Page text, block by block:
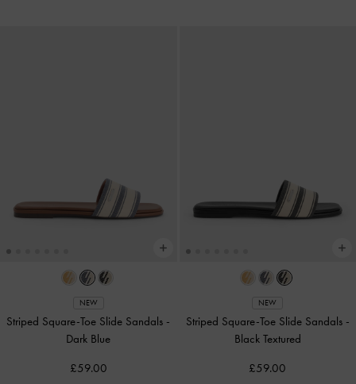
NEW
Striped Square-Toe Slide Sandals -
Dark Blue
£59.00
NEW
Striped Square-Toe Slide Sandals -
Black Textured
£59.00